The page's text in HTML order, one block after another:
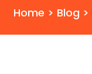
Home > Blog >